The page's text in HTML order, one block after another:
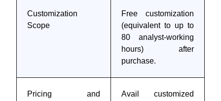
Customization
Scope
Free customization
(equivalent to up to
80 analyst-working
hours) after
purchase.
Pricing and
Avail customized